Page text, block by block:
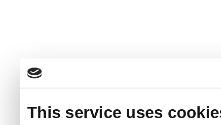
This service uses